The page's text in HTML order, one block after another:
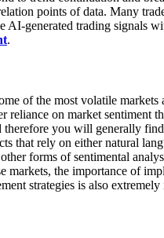
points of data. Many
AI-generated trading signals
.
of the most volatile markets
reliance on market sentiment
therefore you will generally
that rely on either natural
forms of sentimental
markets, the importance of
strategies is also extremely